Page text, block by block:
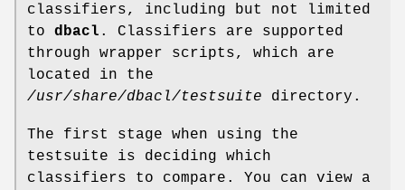
classifiers, including but not limited
to dbacl . Classifiers are supported
through wrapper scripts, which are
located in the
/usr/share/dbacl/testsuite directory.
The first stage when using the
testsuite is deciding which
classifiers to compare. You can view a